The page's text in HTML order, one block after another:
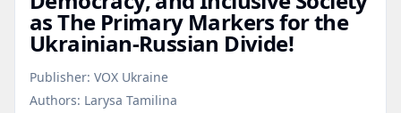
as The Primary Markers for the
Ukrainian‑Russian Divide!
Publisher: VOX Ukraine
Authors: Larysa Tamilina